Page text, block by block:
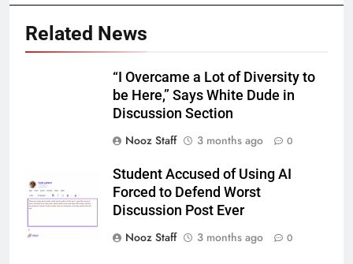
Related News
“I Overcame a Lot of Diversity to
be Here,” Says White Dude in
Discussion Section
Nooz Staff
3 months ago 0
Student Accused of Using AI
Forced to Defend Worst
Discussion Post Ever
Nooz Staff
3 months ago 0